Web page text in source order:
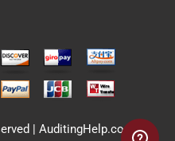
| AuditingHelp.com